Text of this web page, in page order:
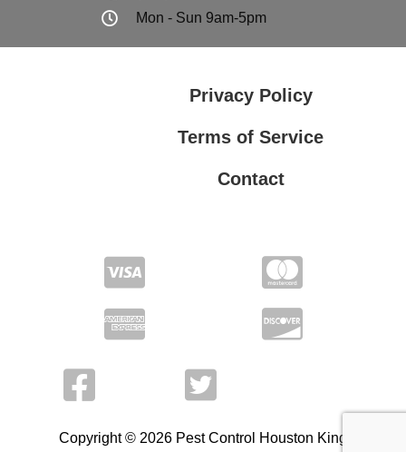
Mon - Sun 9am-5pm
Privacy Policy
Terms of Service
Contact
Copyright © 2026 Pest Control Houston King